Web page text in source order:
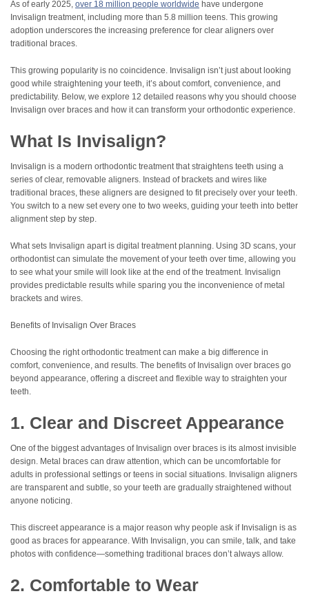
As of early 2025, over 18 million people worldwide have undergone
Invisalign treatment, including more than 5.8 million teens. This growing
adoption underscores the increasing preference for clear aligners over
traditional braces.
This growing popularity is no coincidence. Invisalign isn’t just about looking
good while straightening your teeth, it’s about comfort, convenience, and
predictability. Below, we explore 12 detailed reasons why you should choose
Invisalign over braces and how it can transform your orthodontic experience.
What Is Invisalign?
Invisalign is a modern orthodontic treatment that straightens teeth using a
series of clear, removable aligners. Instead of brackets and wires like
traditional braces, these aligners are designed to fit precisely over your teeth.
You switch to a new set every one to two weeks, guiding your teeth into better
alignment step by step.
What sets Invisalign apart is digital treatment planning. Using 3D scans, your
orthodontist can simulate the movement of your teeth over time, allowing you
to see what your smile will look like at the end of the treatment. Invisalign
provides predictable results while sparing you the inconvenience of metal
brackets and wires.
Benefits of Invisalign Over Braces
Choosing the right orthodontic treatment can make a big difference in
comfort, convenience, and results. The benefits of Invisalign over braces go
beyond appearance, offering a discreet and flexible way to straighten your
teeth.
1. Clear and Discreet Appearance
One of the biggest advantages of Invisalign over braces is its almost invisible
design. Metal braces can draw attention, which can be uncomfortable for
adults in professional settings or teens in social situations. Invisalign aligners
are transparent and subtle, so your teeth are gradually straightened without
anyone noticing.
This discreet appearance is a major reason why people ask if Invisalign is as
good as braces for appearance. With Invisalign, you can smile, talk, and take
photos with confidence—something traditional braces don’t always allow.
2. Comfortable to Wear